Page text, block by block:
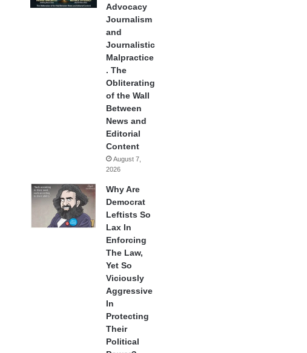
Advocacy
Journalism
and
Journalistic
Malpractice
. The
Obliterating
of the Wall
Between
News and
Editorial
Content
August 7,
2026
Why Are
Democrat
Leftists So
Lax In
Enforcing
The Law,
Yet So
Viciously
Aggressive
In
Protecting
Their
Political